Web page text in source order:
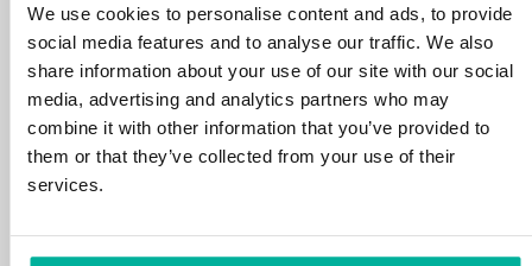
We use cookies to personalise content and ads, to provide
social media features and to analyse our traffic. We also
share information about your use of our site with our social
media, advertising and analytics partners who may
combine it with other information that you’ve provided to
them or that they’ve collected from your use of their
services.
disruptions in your services with the very best
tools the market has to offer against hacker
attacks, botnets, and phishing. Our technical
platform is optimized for speed, scalability,
and stability, with 99.9% uptime and daily
backups.